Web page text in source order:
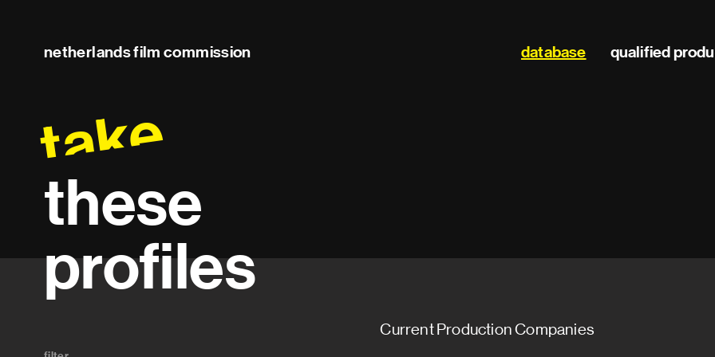
netherlands film commission
Main
database qualified
take
these
profiles
Current Production Companies